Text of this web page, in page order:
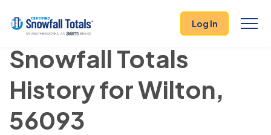
Log In
Snowfall Totals
History for Wilton,
56093